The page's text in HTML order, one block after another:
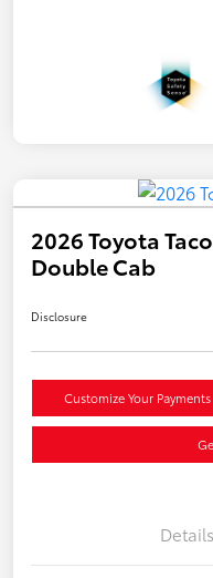
2026 Toyota
Double Cab
Disclosure
Customize Your Payments
Details